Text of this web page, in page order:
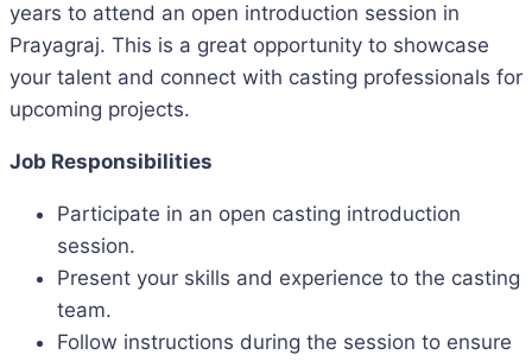
years to attend an open introduction session in
Prayagraj. This is a great opportunity to showcase
your talent and connect with casting professionals for
upcoming projects.
Job Responsibilities
Participate in an open casting introduction
session.
Present your skills and experience to the casting
team.
Follow instructions during the session to ensure